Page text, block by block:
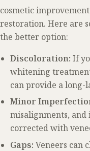
cosmetic
restoration. Here are
the better option:
Discoloration: If
whitening
can provide a long-
Minor
misalignments, and
corrected with
Gaps: Veneers can